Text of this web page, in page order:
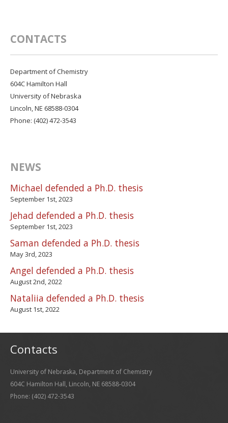
CONTACTS
Department of Chemistry
604C Hamilton Hall
University of Nebraska
Lincoln, NE 68588-0304
Phone: (402) 472-3543
NEWS
Michael defended a Ph.D. thesis
September 1st, 2023
Jehad defended a Ph.D. thesis
September 1st, 2023
Saman defended a Ph.D. thesis
May 3rd, 2023
Angel defended a Ph.D. thesis
August 2nd, 2022
Nataliia defended a Ph.D. thesis
August 1st, 2022
Contacts
University of Nebraska, Department of Chemistry
604C Hamilton Hall, Lincoln, NE 68588-0304
Phone: (402) 472-3543